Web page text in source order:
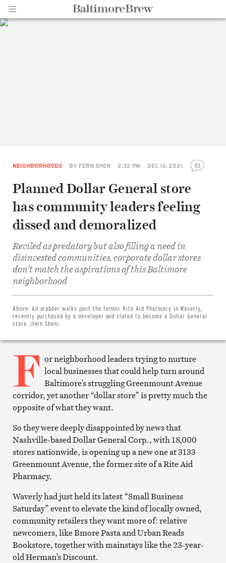
NEIGHBORHOODS BY FERN SHEN 2:32 PM DEC 13, 2021 43
Planned Dollar General store
has community leaders feeling
dissed and demoralized
Reviled as predatory but also filling a need in
disinvested communities, corporate dollar stores
don’t match the aspirations of this Baltimore
neighborhood
Above: An arabber walks past the former Rite Aid Pharmacy in Waverly,
recently purchased by a developer and slated to become a Dollar General
store. (Fern Shen)
Facebook
on
Twitter
Print
article
F or neighborhood leaders trying to nurture
local businesses that could help turn around
Baltimore’s struggling Greenmount Avenue
corridor, yet another “dollar store” is pretty much the
opposite of what they want.
So they were deeply disappointed by news that
Nashville-based Dollar General Corp., with 18,000
stores nationwide, is opening up a new one at 3133
Greenmount Avenue, the former site of a Rite Aid
Pharmacy.
Waverly had just held its latest “Small Business
Saturday” event to elevate the kind of locally owned,
community retailers they want more of: relative
newcomers, like Bmore Pasta and Urban Reads
Bookstore, together with mainstays like the 23-year-
old Herman’s Discount.